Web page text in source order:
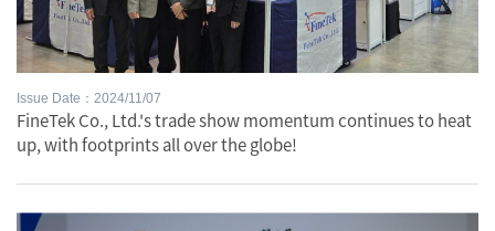
Issue Date：2024/11/07
FineTek Co., Ltd.'s trade show momentum continues to heat
up, with footprints all over the globe!